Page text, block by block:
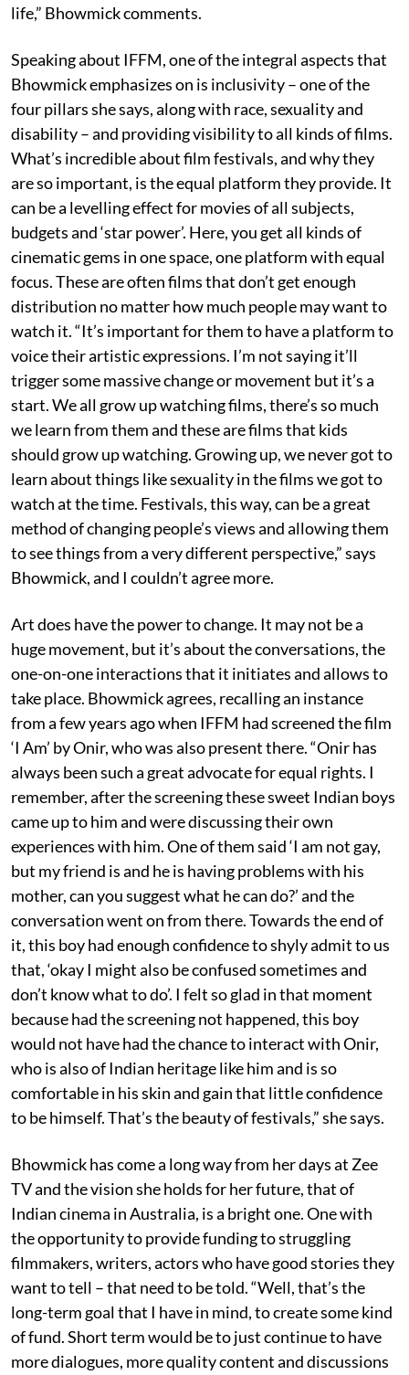
life,” Bhowmick comments.
Speaking about IFFM, one of the integral aspects that
Bhowmick emphasizes on is inclusivity – one of the
four pillars she says, along with race, sexuality and
disability – and providing visibility to all kinds of films.
What’s incredible about film festivals, and why they
are so important, is the equal platform they provide. It
can be a levelling effect for movies of all subjects,
budgets and ‘star power’. Here, you get all kinds of
cinematic gems in one space, one platform with equal
focus. These are often films that don’t get enough
distribution no matter how much people may want to
watch it. “It’s important for them to have a platform to
voice their artistic expressions. I’m not saying it’ll
trigger some massive change or movement but it’s a
start. We all grow up watching films, there’s so much
we learn from them and these are films that kids
should grow up watching. Growing up, we never got to
learn about things like sexuality in the films we got to
watch at the time. Festivals, this way, can be a great
method of changing people’s views and allowing them
to see things from a very different perspective,” says
Bhowmick, and I couldn’t agree more.
Art does have the power to change. It may not be a
huge movement, but it’s about the conversations, the
one-on-one interactions that it initiates and allows to
take place. Bhowmick agrees, recalling an instance
from a few years ago when IFFM had screened the film
‘I Am’ by Onir, who was also present there. “Onir has
always been such a great advocate for equal rights. I
remember, after the screening these sweet Indian boys
came up to him and were discussing their own
experiences with him. One of them said ‘I am not gay,
but my friend is and he is having problems with his
mother, can you suggest what he can do?’ and the
conversation went on from there. Towards the end of
it, this boy had enough confidence to shyly admit to us
that, ‘okay I might also be confused sometimes and
don’t know what to do’. I felt so glad in that moment
because had the screening not happened, this boy
would not have had the chance to interact with Onir,
who is also of Indian heritage like him and is so
comfortable in his skin and gain that little confidence
to be himself. That’s the beauty of festivals,” she says.
Bhowmick has come a long way from her days at Zee
TV and the vision she holds for her future, that of
Indian cinema in Australia, is a bright one. One with
the opportunity to provide funding to struggling
filmmakers, writers, actors who have good stories they
want to tell – that need to be told. “Well, that’s the
long-term goal that I have in mind, to create some kind
of fund. Short term would be to just continue to have
more dialogues, more quality content and discussions